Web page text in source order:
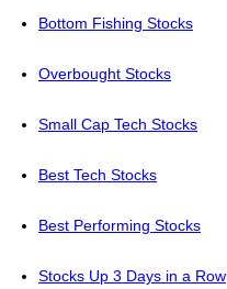
Bottom Fishing Stocks
Overbought Stocks
Small Cap Tech Stocks
Best Tech Stocks
Best Performing Stocks
Stocks Up 3 Days in a Row